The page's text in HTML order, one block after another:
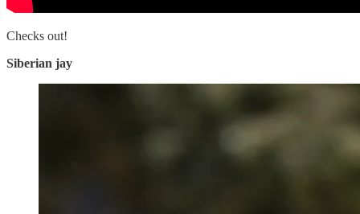
Checks out!
Siberian jay